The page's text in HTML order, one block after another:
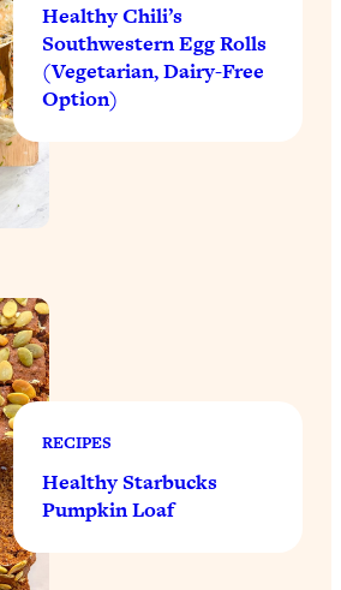
Healthy Chili’s
Southwestern Egg Rolls
(Vegetarian, Dairy-Free
Option)
RECIPES
Healthy Starbucks
Pumpkin Loaf